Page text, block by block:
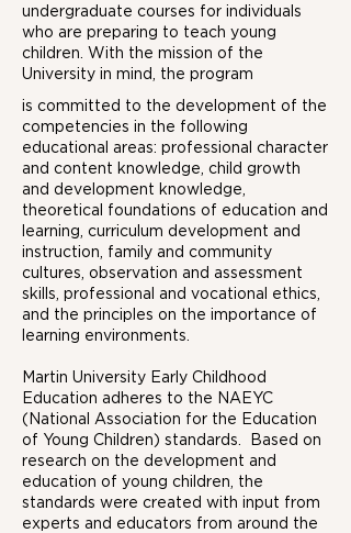
undergraduate courses for individuals
who are preparing to teach young
children. With the mission of the
University in mind, the program
is committed to the development of the
competencies in the following
educational areas: professional character
and content knowledge, child growth
and development knowledge,
theoretical foundations of education and
learning, curriculum development and
instruction, family and community
cultures, observation and assessment
skills, professional and vocational ethics,
and the principles on the importance of
learning environments.
Martin University Early Childhood
Education adheres to the NAEYC
(National Association for the Education
of Young Children) standards. Based on
research on the development and
education of young children, the
standards were created with input from
experts and educators from around the